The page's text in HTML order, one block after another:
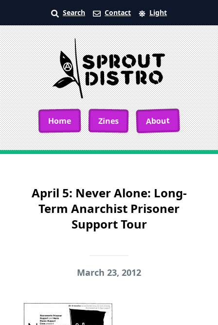
Search Contact Light
Home Zines About
April 5: Never Alone: Long-
Term Anarchist Prisoner
Support Tour
March 23, 2012